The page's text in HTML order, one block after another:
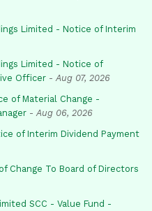
Limited - Notice of Interim
Limited - Notice of
Officer - Aug 07, 2026
of Material Change -
- Aug 06, 2026
of Interim Dividend Payment
Change To Board of Directors
SCC - Value Fund -